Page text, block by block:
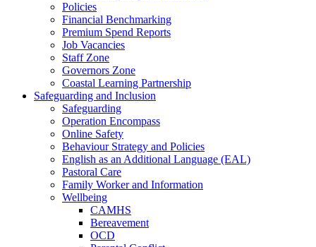
Policies
Financial Benchmarking
Premium Spend Reports
Job Vacancies
Staff Zone
Governors Zone
Coastal Learning Partnership
Safeguarding and Inclusion
Safeguarding
Operation Encompass
Online Safety
Behaviour Strategy and Policies
English as an Additional Language (EAL)
Pastoral Care
Family Worker and Information
Wellbeing
CAMHS
Bereavement
OCD